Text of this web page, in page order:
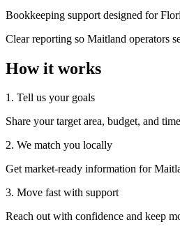
Bookkeeping support designed for
Clear reporting so Maitland operators
How it works
1. Tell us your goals
Share your target area, budget, and
2. We match you locally
Get market-ready information for
3. Move fast with support
Reach out with confidence and keep